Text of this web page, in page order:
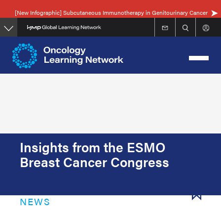
to
main
content
[New Infographic] Subcutaneous Immunotherapy in Genitourinary Cancer
Insights from the ESMO
Breast Cancer Congress
NEWS